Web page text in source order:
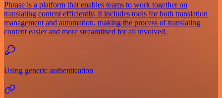
Phrase is a platform that enables teams to work together on
translating content efficiently. It includes tools for both translation
management and automation, making the process of translating
content easier and more streamlined for all involved.
Using generic authentication